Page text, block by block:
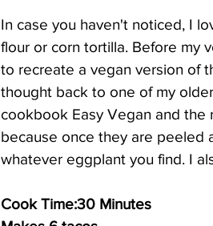
In case you haven't noticed, I
flour or corn tortilla. Before my
to recreate a vegan version of
thought back to one of my
cookbook Easy Vegan and the
because once they are peeled
whatever eggplant you find. I
Cook Time:30 Minutes